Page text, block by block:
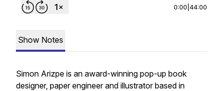
0:00 44:00
Show Notes
Simon Arizpe is an award-winning pop-up book
designer, paper engineer and illustrator based in